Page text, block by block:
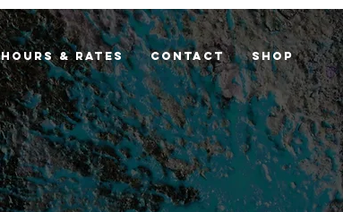
Hours & Rates Contact Shop